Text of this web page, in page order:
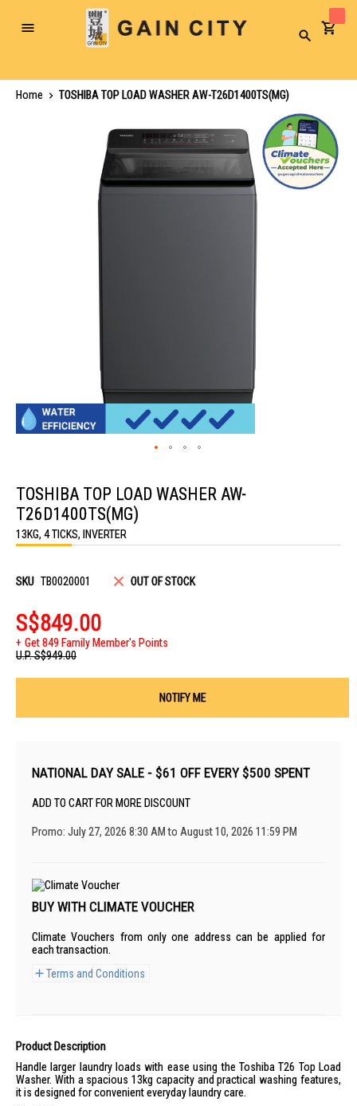
Toggle
Search
Home
TOSHIBA TOP LOAD WASHER AW-T26D1400TS(MG)
the
beginning
the
images
TOSHIBA TOP LOAD WASHER AW-
T26D1400TS(MG)
13KG, 4 TICKS, INVERTER
SKU TB0020001 OUT OF STOCK
S$849.00
Get 849 Family Member's Points
U.P.S$949.00
NOTIFY ME
NATIONAL DAY SALE - $61 OFF EVERY $500 SPENT
ADD TO CART FOR MORE DISCOUNT
Promo: July 27, 2026 8:30 AM to August 10, 2026 11:59 PM
BUY WITH CLIMATE VOUCHER
Climate Vouchers from only one address can be applied for
each transaction.
Terms and Conditions
Product Description
Handle larger laundry loads with ease using the Toshiba T26 Top Load
Washer. With a spacious 13kg capacity and practical washing features,
it is designed for convenient everyday laundry care.